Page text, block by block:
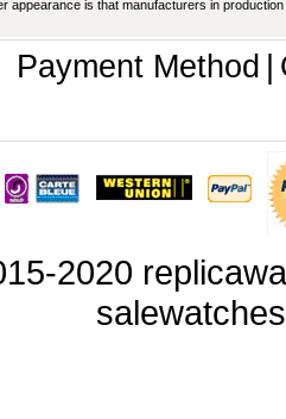
appearance is that manufacturers in
Payment Method
2020